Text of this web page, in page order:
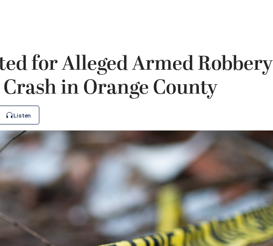
for Alleged Armed Robbery
in Orange County
Listen